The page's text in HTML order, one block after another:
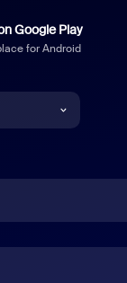
Google Play
for Android